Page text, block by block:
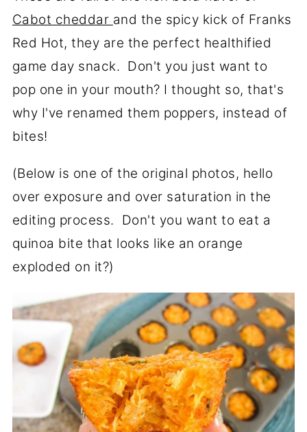
Cabot cheddar and the spicy kick of Franks
Red Hot, they are the perfect healthified
game day snack. Don't you just want to
pop one in your mouth? I thought so, that's
why I've renamed them poppers, instead of
bites!
(Below is one of the original photos, hello
over exposure and over saturation in the
editing process. Don't you want to eat a
quinoa bite that looks like an orange
exploded on it?)